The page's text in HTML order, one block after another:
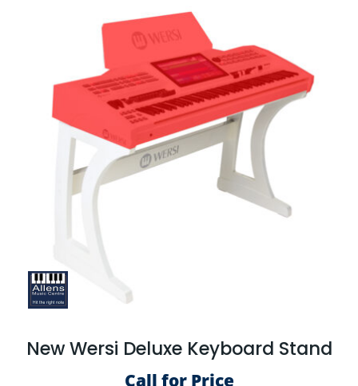
New Wersi Deluxe Keyboard Stand
Call for Price